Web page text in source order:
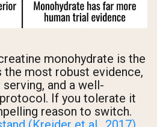
monohydrate is the
the most robust evidence,
and a well-
If you tolerate it
reason to switch.